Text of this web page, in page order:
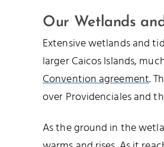
Our Wetlands
Extensive wetlands and
larger Caicos Islands,
Convention agreement.
over Providenciales and
As the ground in the